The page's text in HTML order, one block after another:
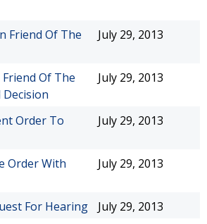
Friend Of The
July 29, 2013
Friend Of The
Decision
July 29, 2013
Order To
July 29, 2013
Order With
July 29, 2013
For Hearing
July 29, 2013